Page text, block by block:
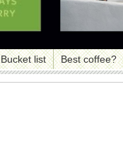
Bucket list Best coffee?